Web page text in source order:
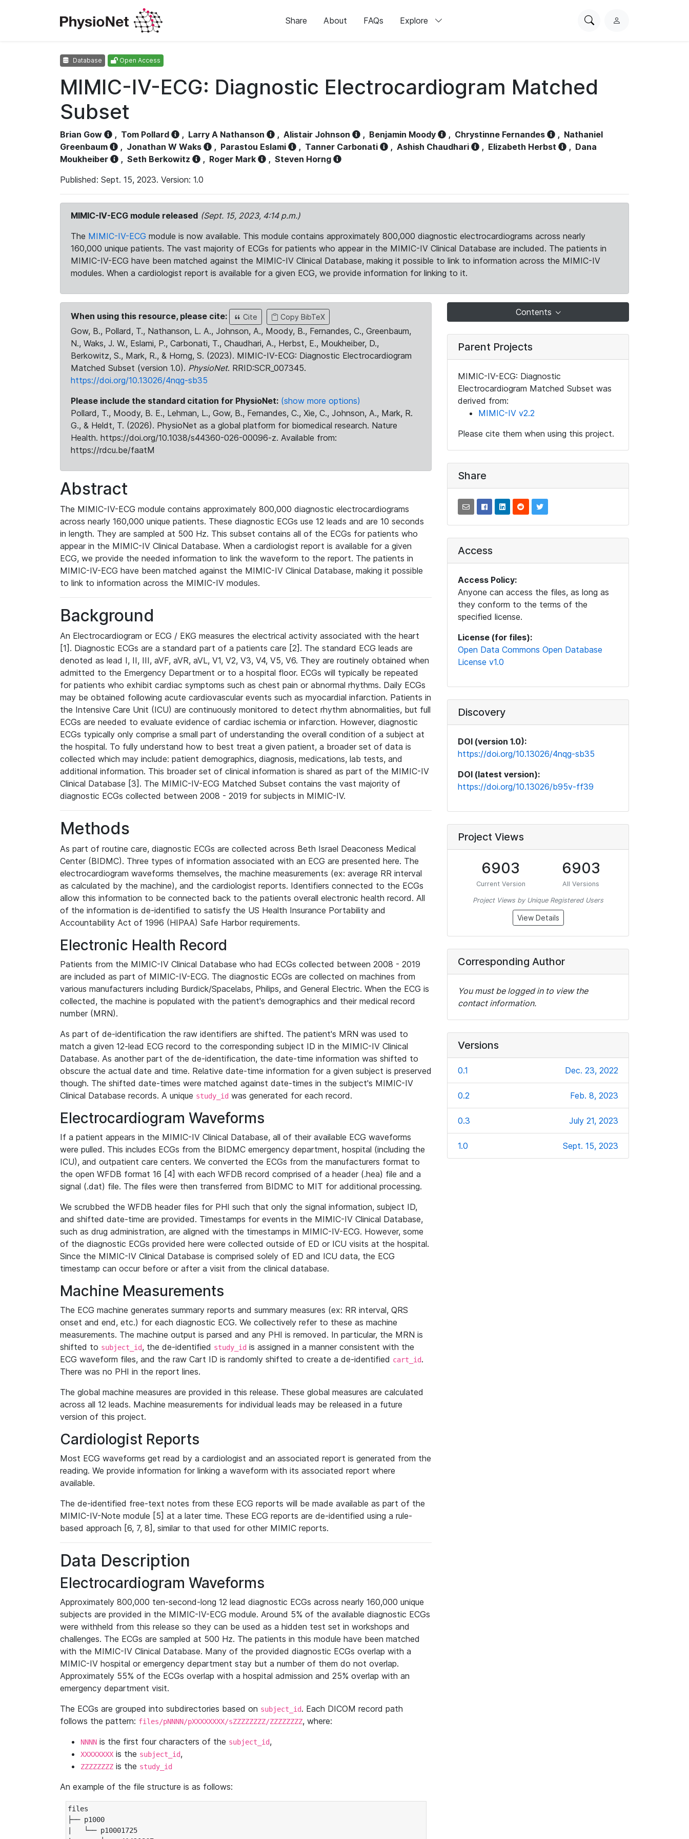
Share About FAQs Explore
SearchL
Database Open Access
MIMIC-IV-ECG: Diagnostic Electrocardiogram Matched
Subset
Brian Gow , Tom Pollard , Larry A Nathanson , Alistair Johnson , Benjamin Moody , Chrystinne Fernandes , Nathaniel
Greenbaum
, Jonathan W Waks , Parastou Eslami , Tanner Carbonati , Ashish Chaudhari , Elizabeth Herbst , Dana
Moukheiber
, Seth Berkowitz , Roger Mark , Steven Horng
Published: Sept. 15, 2023. Version: 1.0
MIMIC-IV-ECG module released (Sept. 15, 2023, 4:14 p.m.)
The MIMIC-IV-ECG module is now available. This module contains approximately 800,000 diagnostic electrocardiograms across nearly
160,000 unique patients. The vast majority of ECGs for patients who appear in the MIMIC-IV Clinical Database are included. The patients in
MIMIC-IV-ECG have been matched against the MIMIC-IV Clinical Database, making it possible to link to information across the MIMIC-IV
modules. When a cardiologist report is available for a given ECG, we provide information for linking to it.
When using this resource, please cite: Cite Copy BibTeX
Gow, B., Pollard, T., Nathanson, L. A., Johnson, A., Moody, B., Fernandes, C., Greenbaum,
N., Waks, J. W., Eslami, P., Carbonati, T., Chaudhari, A., Herbst, E., Moukheiber, D.,
Berkowitz, S., Mark, R., & Horng, S. (2023). MIMIC-IV-ECG: Diagnostic Electrocardiogram
Matched Subset (version 1.0). PhysioNet. RRID:SCR_007345.
https://doi.org/10.13026/4nqg-sb35
Please include the standard citation for PhysioNet: (show more options)
Pollard, T., Moody, B. E., Lehman, L., Gow, B., Fernandes, C., Xie, C., Johnson, A., Mark, R.
G., & Heldt, T. (2026). PhysioNet as a global platform for biomedical research. Nature
Health. https://doi.org/10.1038/s44360-026-00096-z. Available from:
https://rdcu.be/faatM
Abstract
The MIMIC-IV-ECG module contains approximately 800,000 diagnostic electrocardiograms
across nearly 160,000 unique patients. These diagnostic ECGs use 12 leads and are 10 seconds
in length. They are sampled at 500 Hz. This subset contains all of the ECGs for patients who
appear in the MIMIC-IV Clinical Database. When a cardiologist report is available for a given
ECG, we provide the needed information to link the waveform to the report. The patients in
MIMIC-IV-ECG have been matched against the MIMIC-IV Clinical Database, making it possible
to link to information across the MIMIC-IV modules.
Background
An Electrocardiogram or ECG / EKG measures the electrical activity associated with the heart
[1]. Diagnostic ECGs are a standard part of a patients care [2]. The standard ECG leads are
denoted as lead I, II, III, aVF, aVR, aVL, V1, V2, V3, V4, V5, V6. They are routinely obtained when
admitted to the Emergency Department or to a hospital floor. ECGs will typically be repeated
for patients who exhibit cardiac symptoms such as chest pain or abnormal rhythms. Daily ECGs
may be obtained following acute cardiovascular events such as myocardial infarction. Patients in
the Intensive Care Unit (ICU) are continuously monitored to detect rhythm abnormalities, but full
ECGs are needed to evaluate evidence of cardiac ischemia or infarction. However, diagnostic
ECGs typically only comprise a small part of understanding the overall condition of a subject at
the hospital. To fully understand how to best treat a given patient, a broader set of data is
collected which may include: patient demographics, diagnosis, medications, lab tests, and
additional information. This broader set of clinical information is shared as part of the MIMIC-IV
Clinical Database [3]. The MIMIC-IV-ECG Matched Subset contains the vast majority of
diagnostic ECGs collected between 2008 - 2019 for subjects in MIMIC-IV.
Methods
As part of routine care, diagnostic ECGs are collected across Beth Israel Deaconess Medical
Center (BIDMC). Three types of information associated with an ECG are presented here. The
electrocardiogram waveforms themselves, the machine measurements (ex: average RR interval
as calculated by the machine), and the cardiologist reports. Identifiers connected to the ECGs
allow this information to be connected back to the patients overall electronic health record. All
of the information is de-identified to satisfy the US Health Insurance Portability and
Accountability Act of 1996 (HIPAA) Safe Harbor requirements.
Electronic Health Record
Patients from the MIMIC-IV Clinical Database who had ECGs collected between 2008 - 2019
are included as part of MIMIC-IV-ECG. The diagnostic ECGs are collected on machines from
various manufacturers including Burdick/Spacelabs, Philips, and General Electric. When the ECG is
collected, the machine is populated with the patient's demographics and their medical record
number (MRN).
As part of de-identification the raw identifiers are shifted. The patient's MRN was used to
match a given 12-lead ECG record to the corresponding subject ID in the MIMIC-IV Clinical
Database. As another part of the de-identification, the date-time information was shifted to
obscure the actual date and time. Relative date-time information for a given subject is preserved
though. The shifted date-times were matched against date-times in the subject's MIMIC-IV
Clinical Database records. A unique study_id was generated for each record.
Electrocardiogram Waveforms
If a patient appears in the MIMIC-IV Clinical Database, all of their available ECG waveforms
were pulled. This includes ECGs from the BIDMC emergency department, hospital (including the
ICU), and outpatient care centers. We converted the ECGs from the manufacturers format to
the open WFDB format 16 [4] with each WFDB record comprised of a header (.hea) file and a
signal (.dat) file. The files were then transferred from BIDMC to MIT for additional processing.
We scrubbed the WFDB header files for PHI such that only the signal information, subject ID,
and shifted date-time are provided. Timestamps for events in the MIMIC-IV Clinical Database,
such as drug administration, are aligned with the timestamps in MIMIC-IV-ECG. However, some
of the diagnostic ECGs provided here were collected outside of ED or ICU visits at the hospital.
Since the MIMIC-IV Clinical Database is comprised solely of ED and ICU data, the ECG
timestamp can occur before or after a visit from the clinical database.
Machine Measurements
The ECG machine generates summary reports and summary measures (ex: RR interval, QRS
onset and end, etc.) for each diagnostic ECG. We collectively refer to these as machine
measurements. The machine output is parsed and any PHI is removed. In particular, the MRN is
shifted to subject_id, the de-identified study_id is assigned in a manner consistent with the
ECG waveform files, and the raw Cart ID is randomly shifted to create a de-identified cart_id.
There was no PHI in the report lines.
The global machine measures are provided in this release. These global measures are calculated
across all 12 leads. Machine measurements for individual leads may be released in a future
version of this project.
Cardiologist Reports
Most ECG waveforms get read by a cardiologist and an associated report is generated from the
reading. We provide information for linking a waveform with its associated report where
available.
The de-identified free-text notes from these ECG reports will be made available as part of the
MIMIC-IV-Note module [5] at a later time. These ECG reports are de-identified using a rule-
based approach [6, 7, 8], similar to that used for other MIMIC reports.
Data Description
Electrocardiogram Waveforms
Approximately 800,000 ten-second-long 12 lead diagnostic ECGs across nearly 160,000 unique
subjects are provided in the MIMIC-IV-ECG module. Around 5% of the available diagnostic ECGs
were withheld from this release so they can be used as a hidden test set in workshops and
challenges. The ECGs are sampled at 500 Hz. The patients in this module have been matched
with the MIMIC-IV Clinical Database. Many of the provided diagnostic ECGs overlap with a
MIMIC-IV hospital or emergency department stay but a number of them do not overlap.
Approximately 55% of the ECGs overlap with a hospital admission and 25% overlap with an
emergency department visit.
The ECGs are grouped into subdirectories based on subject_id. Each DICOM record path
follows the pattern: files/pNNNN/pXXXXXXXX/sZZZZZZZZ/ZZZZZZZZ, where:
NNNN is the first four characters of the subject_id,
XXXXXXXX is the subject_id,
ZZZZZZZZ is the study_id
An example of the file structure is as follows:
files
├── p1000
|   └── p10001725
Contents
Parent Projects
MIMIC-IV-ECG: Diagnostic
Electrocardiogram Matched Subset was
derived from:
MIMIC-IV v2.2
Please cite them when using this project.
Share
Access
Access Policy:
Anyone can access the files, as long as
they conform to the terms of the
specified license.
License (for files):
Open Data Commons Open Database
License v1.0
Discovery
DOI (version 1.0):
https://doi.org/10.13026/4nqg-sb35
DOI (latest version):
https://doi.org/10.13026/b95v-ff39
Project Views
6903
Current Version
6903
All Versions
Project Views by Unique Registered Users
View Details
Corresponding Author
You must be logged in to view the
contact information.
Versions
0.1 Dec. 23, 2022
0.2 Feb. 8, 2023
0.3 July 21, 2023
1.0 Sept. 15, 2023